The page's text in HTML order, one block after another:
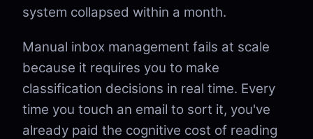
system collapsed within a month.
Manual inbox management fails at scale
because it requires you to make
classification decisions in real time. Every
time you touch an email to sort it, you've
already paid the cognitive cost of reading